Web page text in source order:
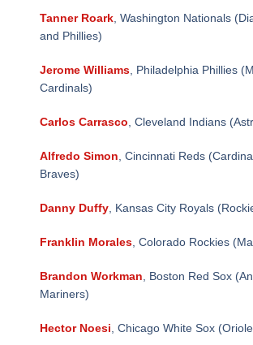
Tanner Roark, Washington Nationals
and Phillies)
Jerome Williams, Philadelphia Phillies
Cardinals)
Carlos Carrasco , Cleveland Indians
Alfredo Simon , Cincinnati Reds
Braves)
Danny Duffy, Kansas City Royals
Franklin Morales, Colorado Rockies
Brandon Workman , Boston Red Sox
Mariners)
Hector Noesi , Chicago White Sox